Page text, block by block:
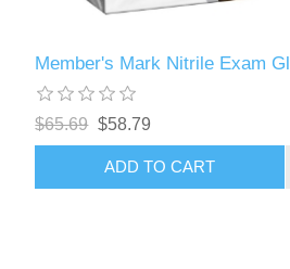
Member's Mark Nitrile Exam
$65.69 $58.79
ADD TO CART